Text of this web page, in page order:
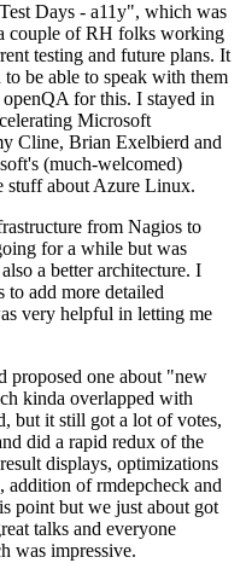
Days - a11y", which was
couple of RH folks working
testing and future plans. It
be able to speak with them
for this. I stayed in
Microsoft
Cline, Brian Exelbierd and
(much-welcomed)
stuff about Azure Linux.
from Nagios to
for a while but was
a better architecture. I
to add more detailed
very helpful in letting me
proposed one about "new
kinda overlapped with
but it still got a lot of votes,
did a rapid redux of the
displays, optimizations
addition of rmdepcheck and
point but we just about got
talks and everyone
was impressive.